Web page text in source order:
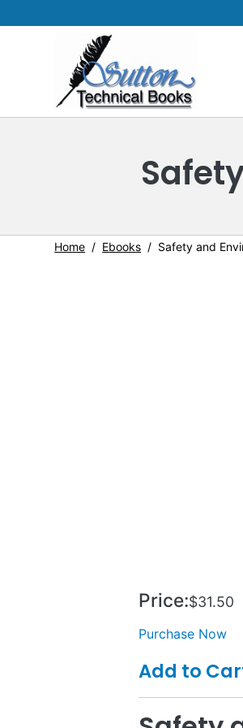
Home Ebooks Safety and
Price:$31.50
Purchase Now
Add to